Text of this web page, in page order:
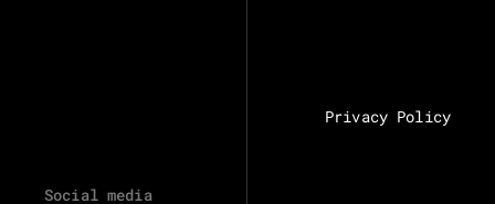
Social media
Privacy Policy